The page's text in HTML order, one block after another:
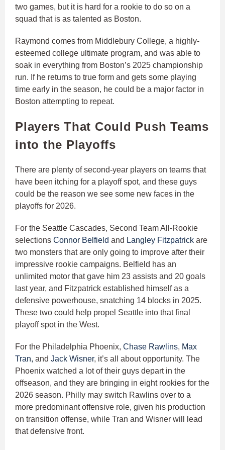
two games, but it is hard for a rookie to do so on a
squad that is as talented as Boston.
Raymond comes from Middlebury College, a highly-
esteemed college ultimate program, and was able to
soak in everything from Boston’s 2025 championship
run. If he returns to true form and gets some playing
time early in the season, he could be a major factor in
Boston attempting to repeat.
Players That Could Push Teams
into the Playoffs
There are plenty of second-year players on teams that
have been itching for a playoff spot, and these guys
could be the reason we see some new faces in the
playoffs for 2026.
For the Seattle Cascades, Second Team All-Rookie
selections Connor Belfield and Langley Fitzpatrick are
two monsters that are only going to improve after their
impressive rookie campaigns. Belfield has an
unlimited motor that gave him 23 assists and 20 goals
last year, and Fitzpatrick established himself as a
defensive powerhouse, snatching 14 blocks in 2025.
These two could help propel Seattle into that final
playoff spot in the West.
For the Philadelphia Phoenix, Chase Rawlins, Max
Tran, and Jack Wisner, it’s all about opportunity. The
Phoenix watched a lot of their guys depart in the
offseason, and they are bringing in eight rookies for the
2026 season. Philly may switch Rawlins over to a
more predominant offensive role, given his production
on transition offense, while Tran and Wisner will lead
that defensive front.